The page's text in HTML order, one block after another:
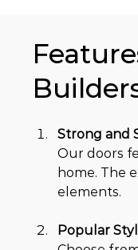
Strong and
Our doors
home. The
elements.
Popular